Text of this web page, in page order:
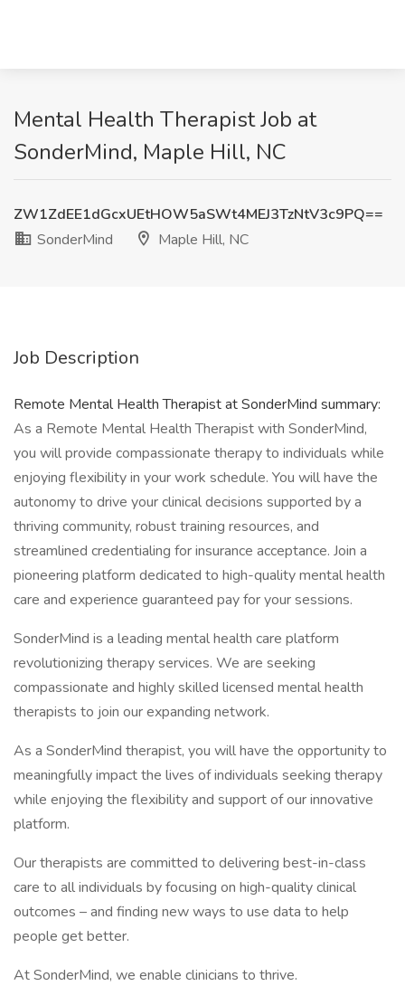
Mental Health Therapist Job at
SonderMind, Maple Hill, NC
ZW1ZdEE1dGcxUEtHOW5aSWt4MEJ3TzNtV3c9PQ==
SonderMind
Maple Hill, NC
Job Description
Remote Mental Health Therapist at SonderMind summary:
As a Remote Mental Health Therapist with SonderMind,
you will provide compassionate therapy to individuals while
enjoying flexibility in your work schedule. You will have the
autonomy to drive your clinical decisions supported by a
thriving community, robust training resources, and
streamlined credentialing for insurance acceptance. Join a
pioneering platform dedicated to high-quality mental health
care and experience guaranteed pay for your sessions.
SonderMind is a leading mental health care platform
revolutionizing therapy services. We are seeking
compassionate and highly skilled licensed mental health
therapists to join our expanding network.
As a SonderMind therapist, you will have the opportunity to
meaningfully impact the lives of individuals seeking therapy
while enjoying the flexibility and support of our innovative
platform.
Our therapists are committed to delivering best-in-class
care to all individuals by focusing on high-quality clinical
outcomes – and finding new ways to use data to help
people get better.
At SonderMind, we enable clinicians to thrive.